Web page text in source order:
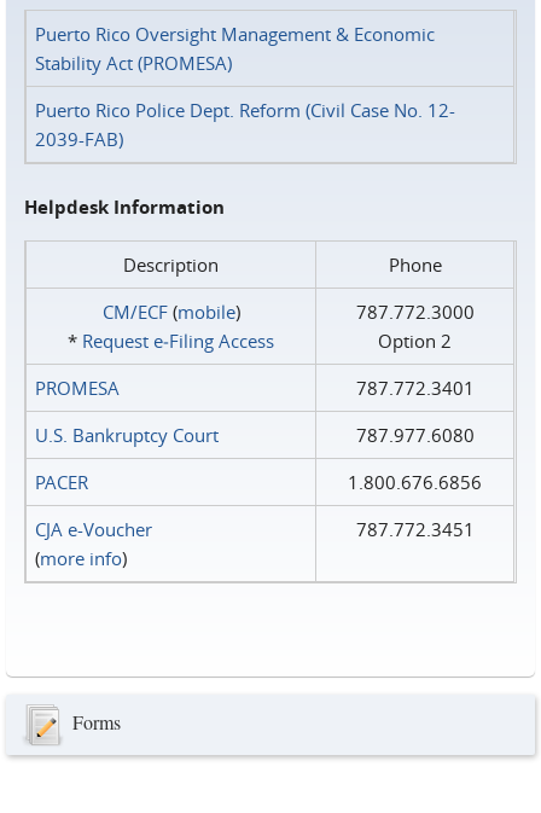
Puerto Rico Oversight Management & Economic
Stability Act (PROMESA)
Puerto Rico Police Dept. Reform (Civil Case No. 12-
2039-FAB)
Helpdesk Information
Description
Phone
CM/ECF(mobile)
* Request e‑Filing Access
787.772.3000
Option 2
PROMESA
787.772.3401
U.S. Bankruptcy Court
787.977.6080
PACER
1.800.676.6856
CJA e-Voucher
(more info)
787.772.3451
Forms